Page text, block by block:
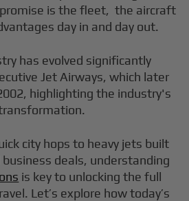
is the fleet, the aircraft
day in and day out.
has evolved significantly
Jet Airways, which later
highlighting the industry's
city hops to heavy jets built
deals, understanding
is key to unlocking the full
Let’s explore how today’s